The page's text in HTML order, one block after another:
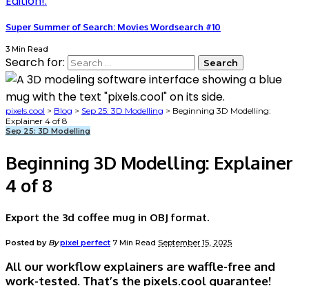
Super Summer of Search: Movies Wordsearch #10
3 Min Read
Search for:
pixels.cool > Blog > Sep 25: 3D Modelling > Beginning 3D Modelling:
Explainer 4 of 8
Sep 25: 3D Modelling
Beginning 3D Modelling: Explainer
4 of 8
Export the 3d coffee mug in OBJ format.
Posted by Bypixel perfect 7 Min Read September 15, 2025
All our workflow explainers are waffle-free and
work-tested. That’s the pixels.cool guarantee!